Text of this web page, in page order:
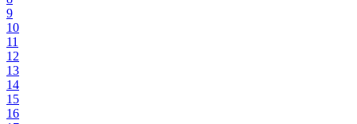
9
10
11
12
13
14
15
16